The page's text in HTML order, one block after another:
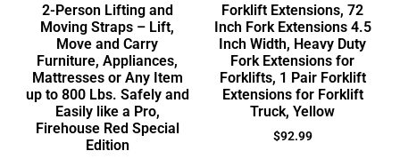
2-Person Lifting and
Moving Straps – Lift,
Move and Carry
Furniture, Appliances,
Mattresses or Any Item
up to 800 Lbs. Safely and
Easily like a Pro,
Firehouse Red Special
Edition
Forklift Extensions, 72
Inch Fork Extensions 4.5
Inch Width, Heavy Duty
Fork Extensions for
Forklifts, 1 Pair Forklift
Extensions for Forklift
Truck, Yellow
$92.99